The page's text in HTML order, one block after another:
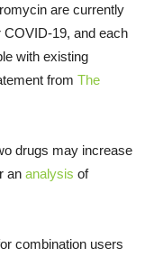
are currently
COVID-19, and each
with existing
from The
drugs may increase
an analysis of
combination users